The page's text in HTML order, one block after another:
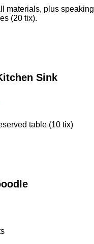
materials, plus speaking
(20 tix).
Sink
table (10 tix)